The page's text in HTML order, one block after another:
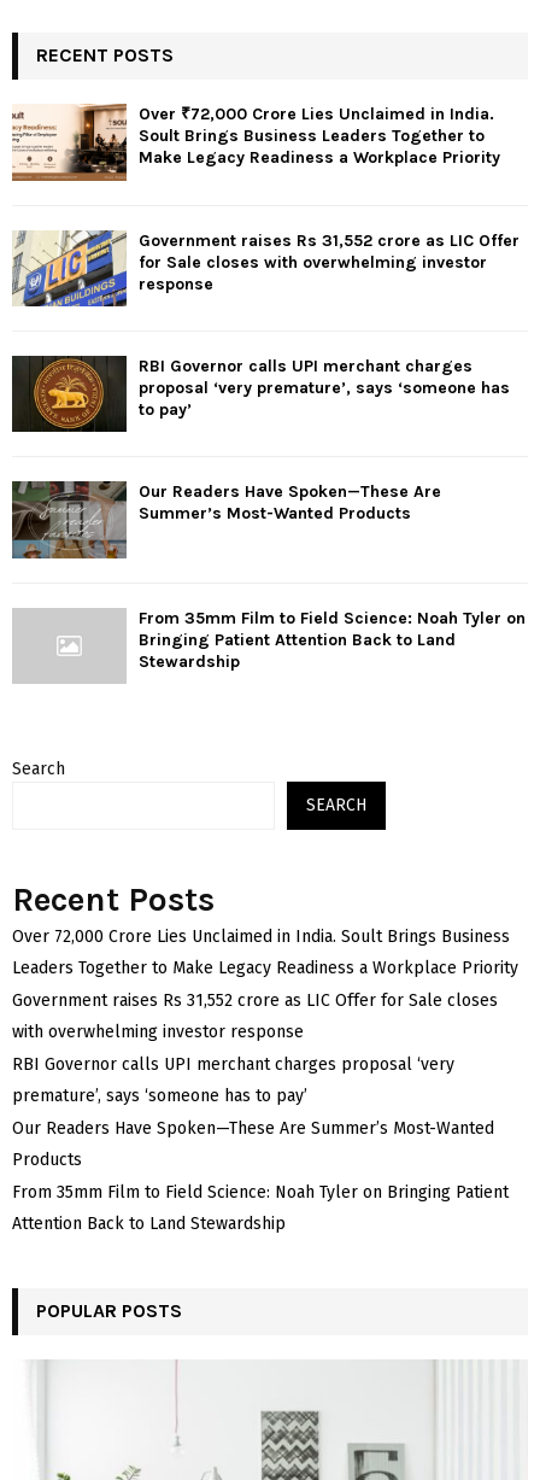
RECENT POSTS
Over ₹72,000 Crore Lies Unclaimed in India.
Soult Brings Business Leaders Together to
Make Legacy Readiness a Workplace Priority
Government raises Rs 31,552 crore as LIC Offer
for Sale closes with overwhelming investor
response
RBI Governor calls UPI merchant charges
proposal ‘very premature’, says ‘someone has
to pay’
Our Readers Have Spoken—These Are
Summer’s Most-Wanted Products
From 35mm Film to Field Science: Noah Tyler on
Bringing Patient Attention Back to Land
Stewardship
Search
SEARCH
Recent Posts
Over ₹72,000 Crore Lies Unclaimed in India. Soult Brings Business
Leaders Together to Make Legacy Readiness a Workplace Priority
Government raises Rs 31,552 crore as LIC Offer for Sale closes
with overwhelming investor response
RBI Governor calls UPI merchant charges proposal ‘very
premature’, says ‘someone has to pay’
Our Readers Have Spoken—These Are Summer’s Most-Wanted
Products
From 35mm Film to Field Science: Noah Tyler on Bringing Patient
Attention Back to Land Stewardship
POPULAR POSTS